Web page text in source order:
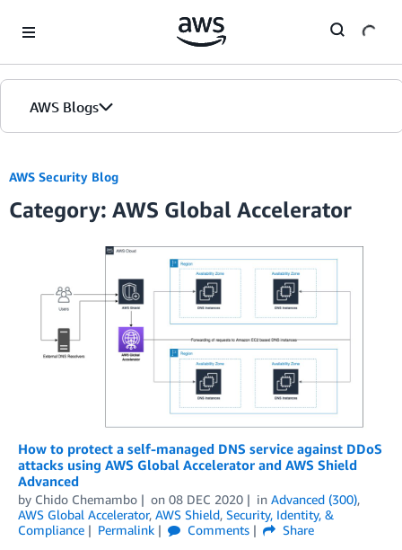
AWS Blogs
AWS Security Blog
Category: AWS Global Accelerator
How to protect a self-managed DNS service against DDoS
attacks using AWS Global Accelerator and AWS Shield
Advanced
by Chido Chemambo on 08 DEC 2020 in Advanced (300),
AWS Global Accelerator, AWS Shield, Security, Identity, &
Compliance
Permalink Comments
Share